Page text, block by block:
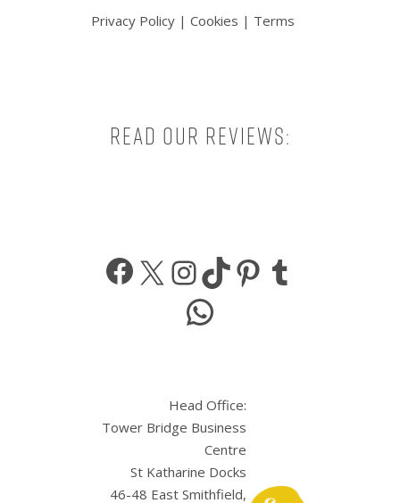
Privacy Policy | Cookies | Terms
Read our reviews:
Facebook
X Instagram
TikTokPinterest
WhatsApp
Head Office:
Tower Bridge Business
Centre
St Katharine Docks
46-48 East Smithfield,